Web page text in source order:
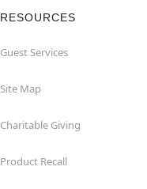
RESOURCES
Guest Services
Site Map
Charitable Giving
Product Recall